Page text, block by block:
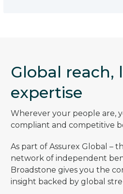
Global reach,
expertise
Wherever your people are,
compliant and competitive
As part of Assurex Global –
network of independent
Broadstone gives you the
insight backed by global